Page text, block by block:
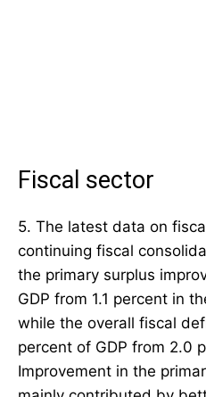
Fiscal sector
5. The latest data on
continuing fiscal
the primary surplus
GDP from 1.1 percent in
while the overall fiscal
percent of GDP from 2.0
Improvement in the